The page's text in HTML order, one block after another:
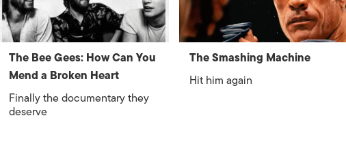
The Bee Gees: How Can You
Mend a Broken Heart
Finally the documentary they
deserve
The Smashing Machine
Hit him again